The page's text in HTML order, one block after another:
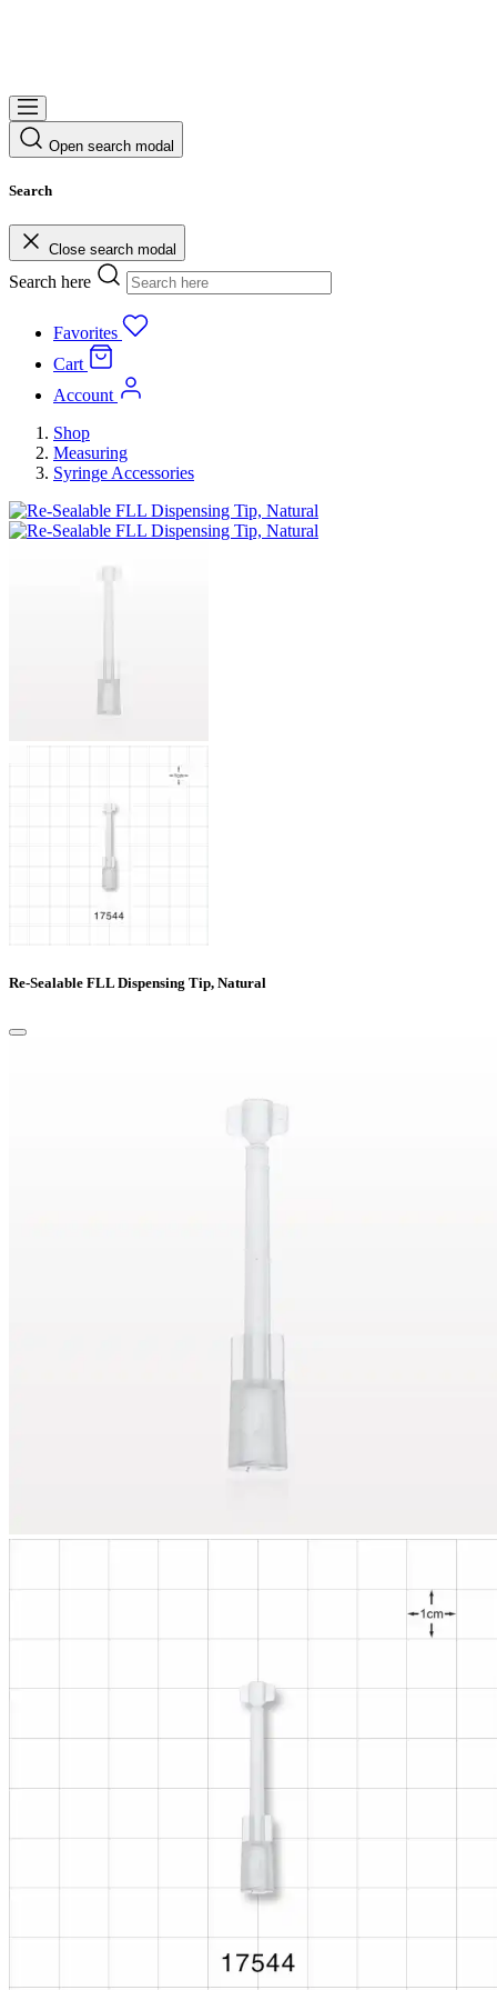
Open search modal
Search
Close search modal
Search here
Favorites
Cart
Account
Shop
Measuring
Syringe Accessories
Re-Sealable FLL Dispensing Tip, Natural